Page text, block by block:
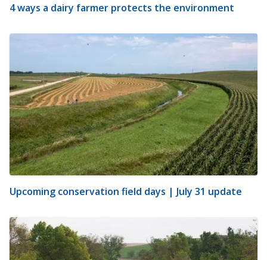
4 ways a dairy farmer protects the environment
Upcoming conservation field days | July 31 update